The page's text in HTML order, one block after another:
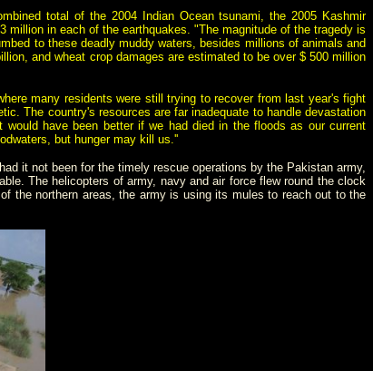
total of the 2004 Indian Ocean tsunami, the 2005 Kashmir
million in each of the earthquakes. "The magnitude of the tragedy is
to these deadly muddy waters, besides millions of animals and
, andwheat crop damages are estimated to be over $ 500 million
many residents were still trying to recover from last year's fight
The country's resources are far inadequate to handle devastation
have been better if we had died in the floods as our current
but hunger may kill us.''
it not been for the timely rescue operations by the Pakistan army,
The helicopters of army, navy and air force flew round the clock
the northern areas, the army is using its mules to reach out to the